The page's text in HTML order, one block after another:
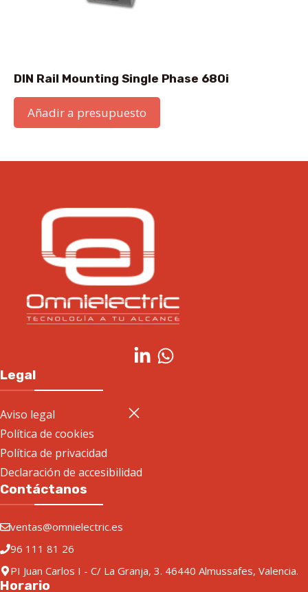
DIN Rail Mounting Single Phase 680i
Añadir a presupuesto
Legal
Aviso legal
Política de cookies
Política de privacidad
Declaración de accesibilidad
Contáctanos
ventas@omnielectric.es
96 111 81 26
PI Juan Carlos I - C/ La Granja, 3. 46440 Almussafes, Valencia.
Horario